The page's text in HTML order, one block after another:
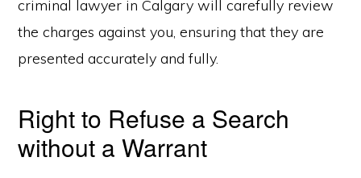
criminal lawyer in Calgary will carefully review
the charges against you, ensuring that they are
presented accurately and fully.
Right to Refuse a Search
without a Warrant